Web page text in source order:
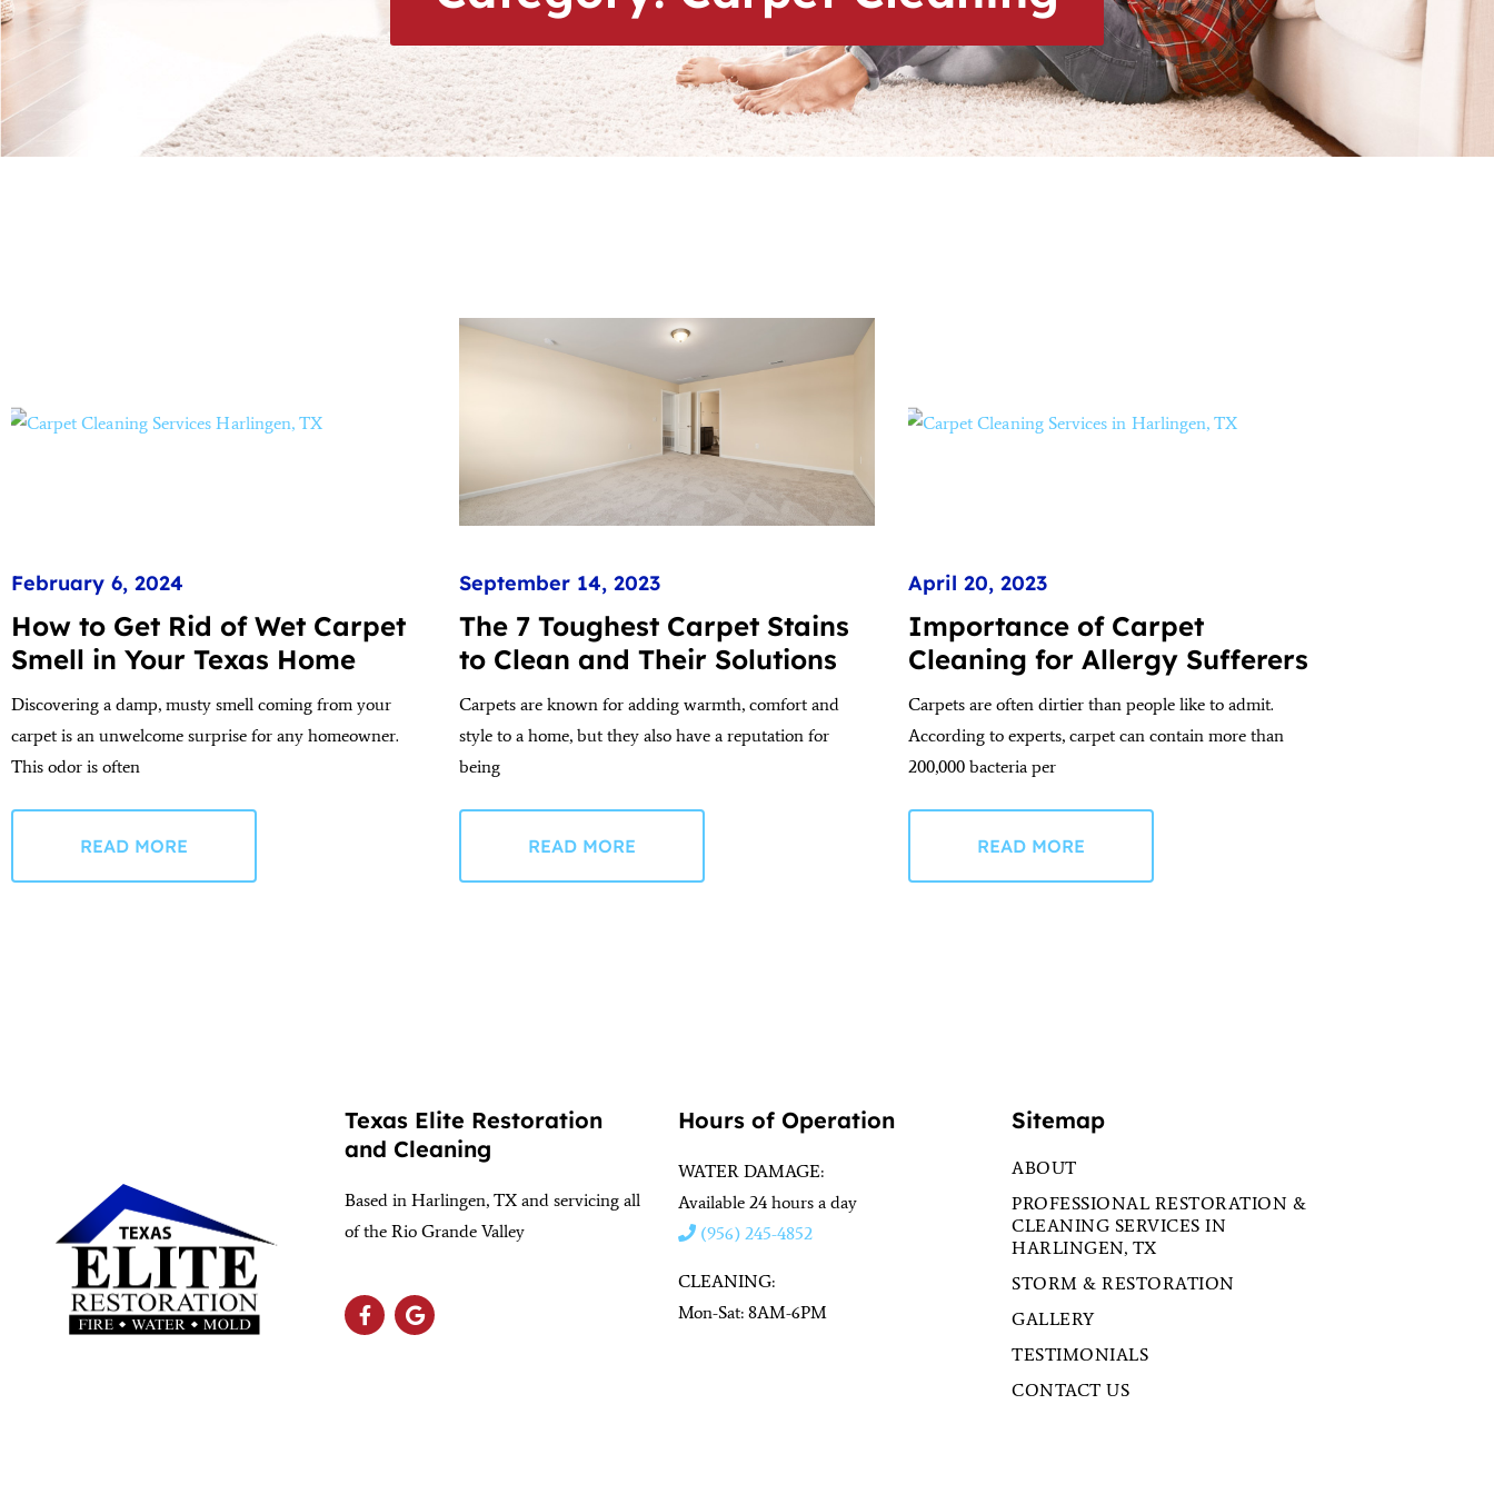
How to Get Rid of Wet Carpet
Smell in Your Texas Home
February 6, 2024
Discovering a damp, musty smell coming from your
carpet is an unwelcome surprise for any homeowner.
This odor is often
READ MORE
The 7 Toughest Carpet Stains
to Clean and Their Solutions
September 14, 2023
Carpets are known for adding warmth, comfort and
style to a home, but they also have a reputation for
being
READ MORE
Importance of Carpet
Cleaning for Allergy Sufferers
April 20, 2023
Carpets are often dirtier than people like to admit.
According to experts, carpet can contain more than
200,000 bacteria per
READ MORE
Texas Elite Restoration
and Cleaning
Based in Harlingen, TX and servicing all
of the Rio Grande Valley
Hours of Operation
WATER DAMAGE:
Available 24 hours a day
(956) 245-4852
CLEANING:
Mon-Sat: 8AM-6PM
Sitemap
ABOUT
PROFESSIONAL RESTORATION &
CLEANING SERVICES IN
HARLINGEN, TX
STORM & RESTORATION
GALLERY
TESTIMONIALS
CONTACT US